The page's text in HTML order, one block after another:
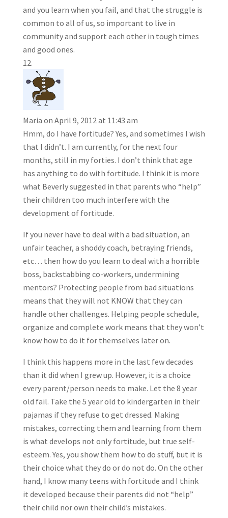
and you learn when you fail, and that the struggle is
common to all of us, so important to live in
community and support each other in tough times
and good ones.
Maria on April 9, 2012 at 11:43 am
Hmm, do I have fortitude? Yes, and sometimes I wish
that I didn’t. I am currently, for the next four
months, still in my forties. I don’t think that age
has anything to do with fortitude. I think it is more
what Beverly suggested in that parents who “help”
their children too much interfere with the
development of fortitude.
If you never have to deal with a bad situation, an
unfair teacher, a shoddy coach, betraying friends,
etc… then how do you learn to deal with a horrible
boss, backstabbing co-workers, undermining
mentors? Protecting people from bad situations
means that they will not KNOW that they can
handle other challenges. Helping people schedule,
organize and complete work means that they won’t
know how to do it for themselves later on.
I think this happens more in the last few decades
than it did when I grew up. However, it is a choice
every parent/person needs to make. Let the 8 year
old fail. Take the 5 year old to kindergarten in their
pajamas if they refuse to get dressed. Making
mistakes, correcting them and learning from them
is what develops not only fortitude, but true self-
esteem. Yes, you show them how to do stuff, but it is
their choice what they do or do not do. On the other
hand, I know many teens with fortitude and I think
it developed because their parents did not “help”
their child nor own their child’s mistakes.